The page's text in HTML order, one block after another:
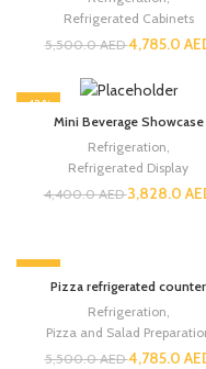
Refrigerated Cabinets
5,500.0AED4,785.0
-13%
Mini Beverage Showcase
Refrigeration
Refrigerated Display
4,400.0AED3,828.0
-13%
Pizza refrigerated counter
Refrigeration
Pizza and Salad
5,500.0AED4,785.0